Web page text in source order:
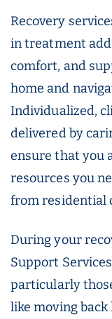
Recovery
in treatment
comfort, and
home and
Individualized,
delivered by
ensure that you
resources you
from residential
During your
Support
particularly
like moving